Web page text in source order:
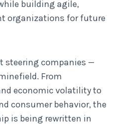
building agile,
organizations for future
steering companies —
From
economic volatility to
consumer behavior, the
is being rewritten in